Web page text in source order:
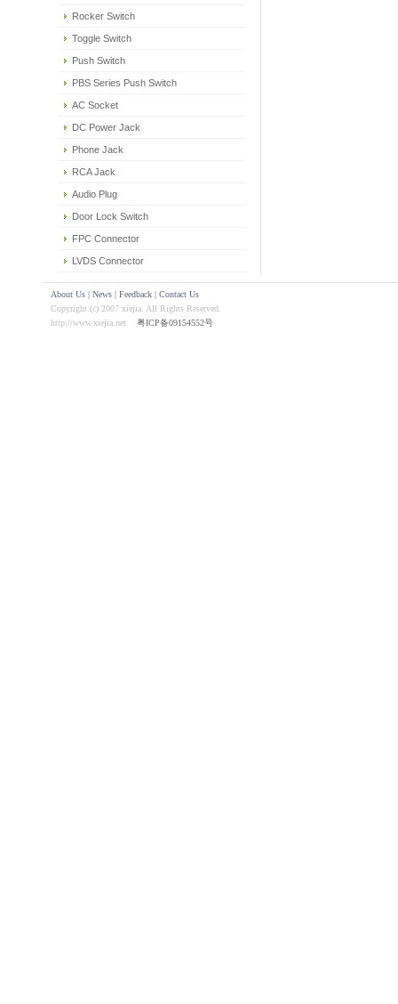
Rocker Switch
Toggle Switch
Push Switch
PBS Series Push Switch
AC Socket
DC Power Jack
Phone Jack
RCA Jack
Audio Plug
Door Lock Switch
FPC Connector
LVDS Connector
About Us | News | Feedback | Contact Us
Copyright (c) 2007 xiejia. All Rights Reserved.
http://www.xiejia.net 粤ICP备09154552号